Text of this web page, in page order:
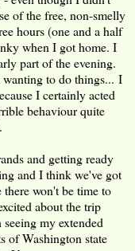
of the free, non-smelly
hours (one and a half
when I got home. I
part of the evening.
to do things... I
I certainly acted
behaviour quite
and getting ready
and I think we've got
won't be time to
about the trip
my extended
of Washington state